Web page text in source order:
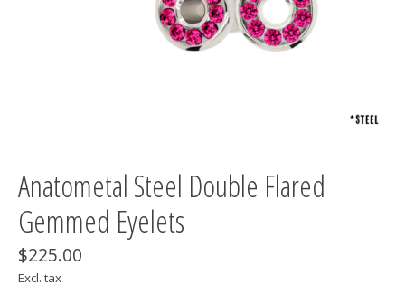
Anatometal Steel Double Flared
Gemmed Eyelets
$225.00
Excl. tax